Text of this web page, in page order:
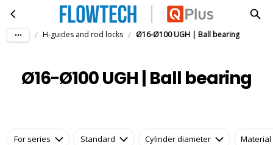
Skip to main contentØ16-Ø100 UGH | Ball bearing
/ H-guides and rod locks / Ø16-Ø100 UGH | Ball bearing
Ø16-Ø100 UGH | Ball bearing
For series Standard Cylinder diameter Material